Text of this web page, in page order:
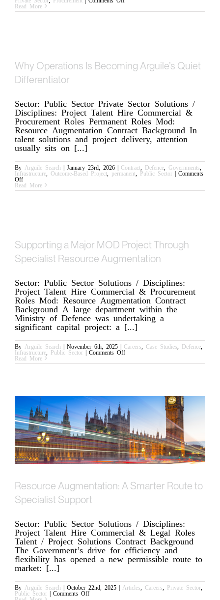
Procurement
Read More
Why Operations Is Becoming Arguile’s Quiet
Differentiator
Sector: Public Sector Private Sector Solutions /
Disciplines: Project Talent Hire Commercial &
Procurement Roles Permanent Roles Mod:
Resource Augmentation Contract Background In
talent solutions and project delivery, attention
usually sits on [...]
By Arguile Search | January 23rd, 2026 | Contract Defence Governments
Infrastructure
Outcome-Based Project permanent Public Sector | Comments
Offon
Why
Operations
Read More
Supporting a Major MOD Project Through
Specialist Resource Augmentation
Sector: Public Sector Solutions / Disciplines:
Project Talent Hire Commercial & Procurement
Roles Mod: Resource Augmentation Contract
Background A large department within the
Ministry of Defence was undertaking a
significant capital project: a [...]
By Arguile Search | November 6th, 2025 | Careers Case Studies Defence
Infrastructure
Public Sector | Comments Offon
a
Read More
Resource Augmentation: A Smarter Route to
Specialist Support
Sector: Public Sector Solutions / Disciplines:
Project Talent Hire Commercial & Legal Roles
Talent / Project Solutions Contract Background
The Government’s drive for efficiency and
flexibility has opened a new permissible route to
market: [...]
By Arguile Search | October 22nd, 2025 | Articles Careers Private Sector
Public Sector | Comments Offon